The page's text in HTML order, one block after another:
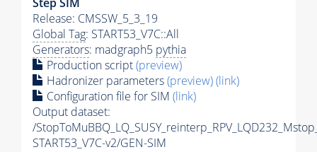
Step SIM
Release: CMSSW_5_3_19
Global Tag: START53_V7C::All
Generators: madgraph5 pythia
Production script(preview)
Hadronizer parameters(preview)(link)
Configuration file for SIM (link)
Output dataset:
/
START53_V7C-v2/GEN-SIM